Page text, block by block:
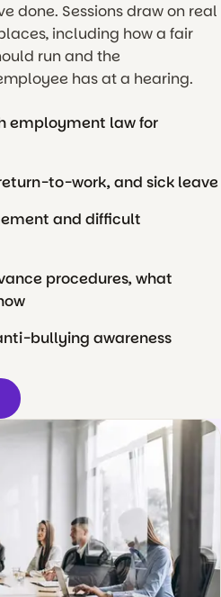
done. Sessions draw on real
including how a fair
run and the
has at a hearing.
employment law for
to-work, and sick leave
and difficult
procedures, what
bullying awareness